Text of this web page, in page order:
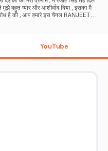
चैनल RANJEET
YouTube